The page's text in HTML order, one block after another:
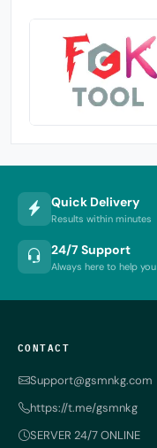
Quick Delivery
Results within minutes
24/7 Support
Always here to help you
CONTACT
Support@gsmnkg.com
https://t.me/gsmnkg
SERVER 24/7 ONLINE